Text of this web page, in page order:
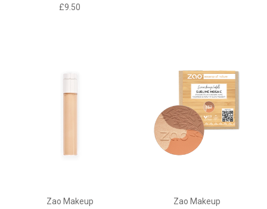
£9.50
Zao Makeup Zao Makeup